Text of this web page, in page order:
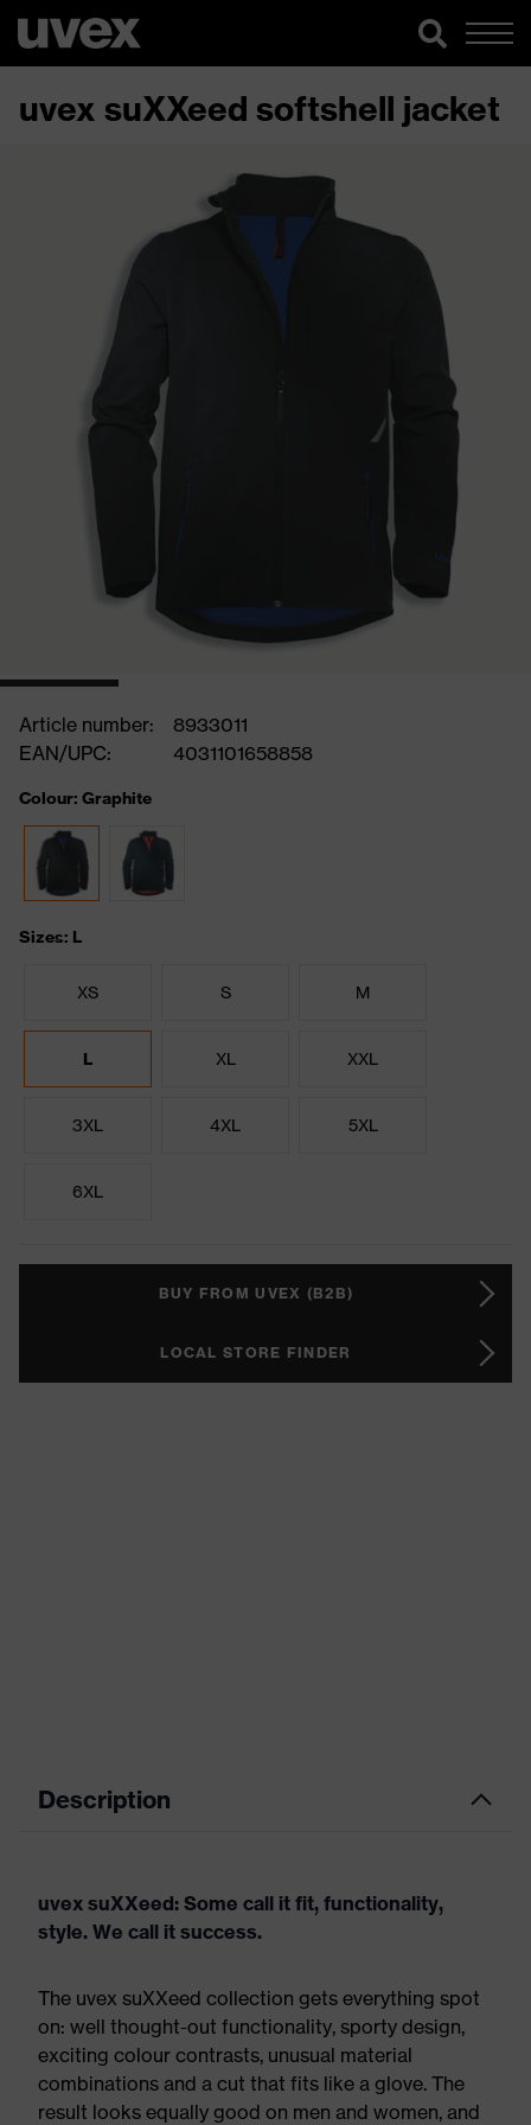
uvex suXXeed softshell jacket
Article number:
8933011
EAN/UPC:
4031101658858
Colour: Graphite
Sizes: L
XS S M
L XL XXL
3XL 4XL 5XL
6XL
BUY FROM UVEX (B2B)
LOCAL STORE FINDER
Description
uvex suXXeed: Some call it fit, functionality,
style. We call it success.
The uvex suXXeed collection gets everything spot
on: well thought-out functionality, sporty design,
exciting colour contrasts, unusual material
combinations and a cut that fits like a glove. The
result looks equally good on men and women, and